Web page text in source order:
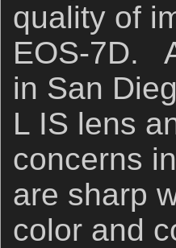
quality of
EOS-7D.
in San
L IS lens
concerns
are sharp
color and